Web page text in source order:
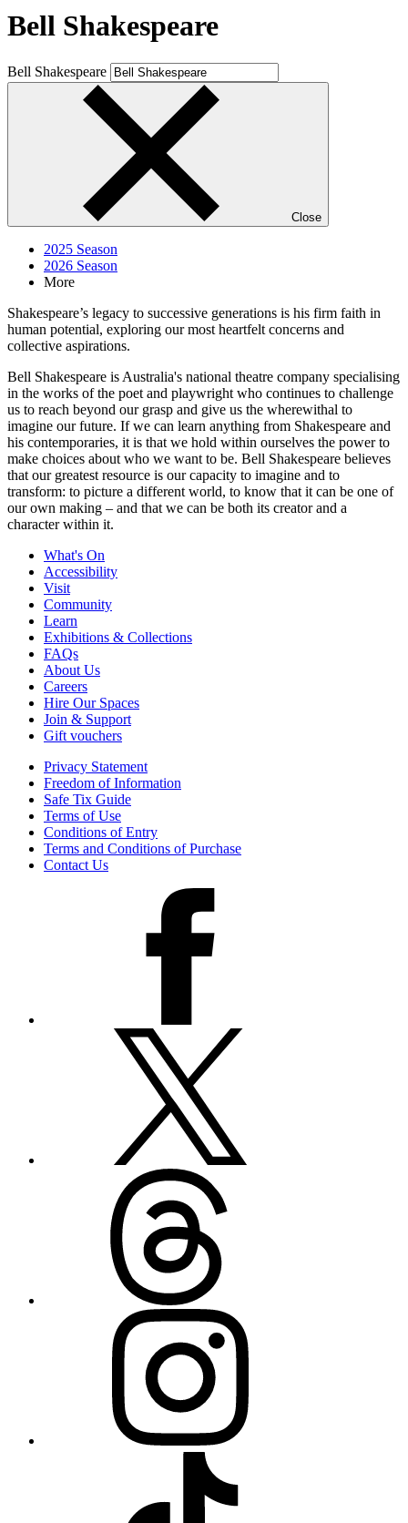
Bell Shakespeare
Bell Shakespeare
Close
2025 Season
2026 Season
More
Shakespeare’s legacy to successive generations is his firm faith in
human potential, exploring our most heartfelt concerns and
collective aspirations.
Bell Shakespeare is Australia's national theatre company specialising
in the works of the poet and playwright who continues to challenge
us to reach beyond our grasp and give us the wherewithal to
imagine our future. If we can learn anything from Shakespeare and
his contemporaries, it is that we hold within ourselves the power to
make choices about who we want to be. Bell Shakespeare believes
that our greatest resource is our capacity to imagine and to
transform: to picture a different world, to know that it can be one of
our own making – and that we can be both its creator and a
character within it.
What's On
Accessibility
Visit
Community
Learn
Exhibitions & Collections
FAQs
About Us
Careers
Hire Our Spaces
Join & Support
Gift vouchers
Privacy Statement
Freedom of Information
Safe Tix Guide
Terms of Use
Conditions of Entry
Terms and Conditions of Purchase
Contact Us